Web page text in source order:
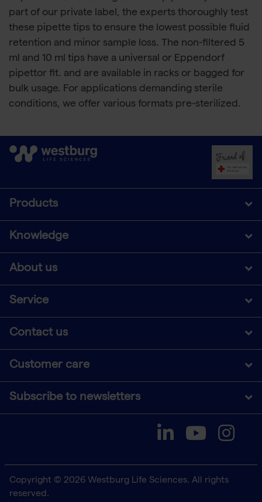
part of our private label, the experts thoroughly test
these pipette tips to ensure the lowest possible fluid
retention and minor sample loss. The non-filtered 5
ml and 10 ml tips have a universal or Eppendorf
pipettor fit. and are available in racks or bagged for
bulk usage. For applications demanding sterile
conditions, we offer various formats pre-sterilized.
Products
Knowledge
About us
Service
Contact us
Customer care
Subscribe to newsletters
Copyright © 2026 Westburg Life Sciences. All rights
reserved.